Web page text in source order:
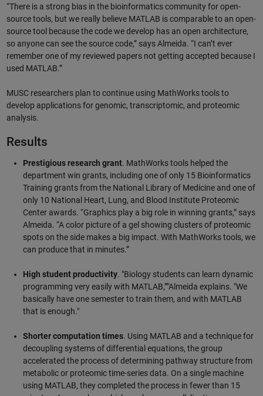
“There is a strong bias in the bioinformatics community for open-
source tools, but we really believe MATLAB is comparable to an open-
source tool because the code we develop has an open architecture,
so anyone can see the source code,” says Almeida. “I can’t ever
remember one of my reviewed papers not getting accepted because I
used MATLAB.”
MUSC researchers plan to continue using MathWorks tools to
develop applications for genomic, transcriptomic, and proteomic
analysis.
Results
Prestigious research grant. MathWorks tools helped the
department win grants, including one of only 15 Bioinformatics
Training grants from the National Library of Medicine and one of
only 10 National Heart, Lung, and Blood Institute Proteomic
Center awards. “Graphics play a big role in winning grants,” says
Almeida. “A color picture of a gel showing clusters of proteomic
spots on the side makes a big impact. With MathWorks tools, we
can produce that in minutes.”
High student productivity. "Biology students can learn dynamic
programming very easily with MATLAB,”"Almeida explains. "We
basically have one semester to train them, and with MATLAB
that is enough."
Shorter computation times. Using MATLAB and a technique for
decoupling systems of differential equations, the group
accelerated the process of determining pathway structure from
metabolic or proteomic time-series data. On a single machine
using MATLAB, they completed the process in fewer than 15